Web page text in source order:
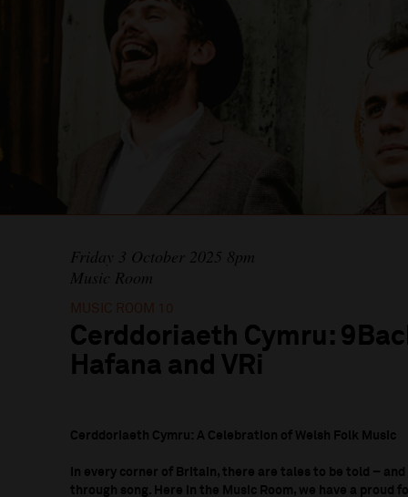
Friday 3 October 2025 8pm
Music Room
MUSIC ROOM 10
Cerddoriaeth Cymru:
Hafana and VRi
Cerddoriaeth Cymru: A Celebration of Welsh Folk Music
In every corner of Britain, there are tales to be told –
through song. Here in the Music Room, we have a proud